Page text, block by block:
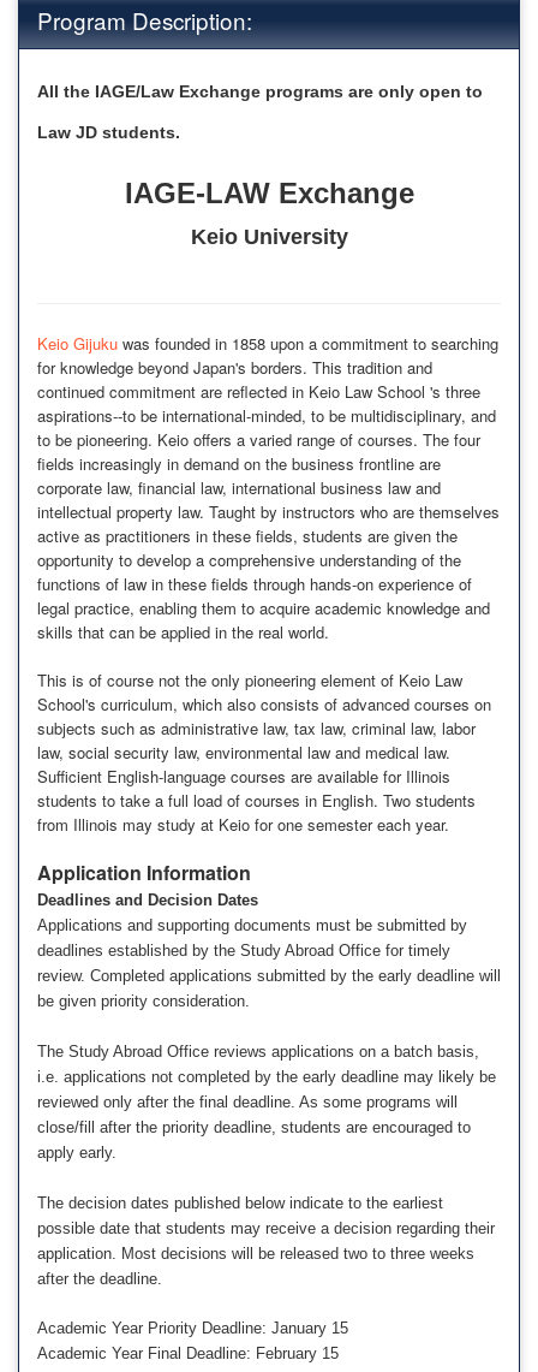
Program Description:
All the IAGE/Law Exchange programs are only open to
Law JD students.
IAGE-LAW Exchange
Keio University
Keio Gijuku was founded in 1858 upon a commitment to searching
for knowledge beyond Japan's borders. This tradition and
continued commitment are reflected in Keio Law School 's three
aspirations--to be international-minded, to be multidisciplinary, and
to be pioneering. Keio offers a varied range of courses. The four
fields increasingly in demand on the business frontline are
corporate law, financial law, international business law and
intellectual property law. Taught by instructors who are themselves
active as practitioners in these fields, students are given the
opportunity to develop a comprehensive understanding of the
functions of law in these fields through hands-on experience of
legal practice, enabling them to acquire academic knowledge and
skills that can be applied in the real world.
This is of course not the only pioneering element of Keio Law
School's curriculum, which also consists of advanced courses on
subjects such as administrative law, tax law, criminal law, labor
law, social security law, environmental law and medical law.
Sufficient English-language courses are available for Illinois
students to take a full load of courses in English. Two students
from Illinois may study at Keio for one semester each year.
Application Information
Deadlines and Decision Dates
Applications and supporting documents must be submitted by
deadlines established by the Study Abroad Office for timely
review. Completed applications submitted by the early deadline will
be given priority consideration.
The Study Abroad Office reviews applications on a batch basis,
i.e. applications not completed by the early deadline may likely be
reviewed only after the final deadline. As some programs will
close/fill after the priority deadline, students are encouraged to
apply early.
The decision dates published below indicate to the earliest
possible date that students may receive a decision regarding their
application. Most decisions will be released two to three weeks
after the deadline.
Academic Year Priority Deadline: January 15
Academic Year Final Deadline: February 15